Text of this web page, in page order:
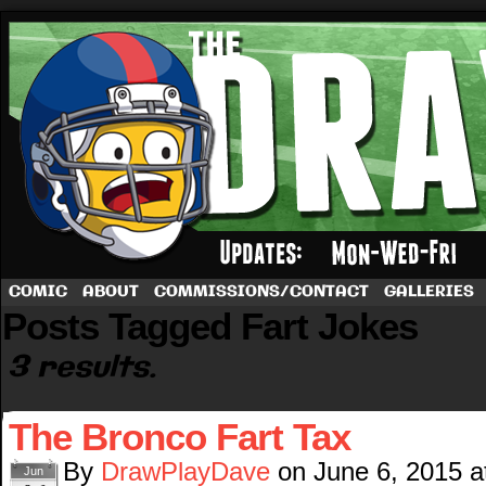
A football comic by Dave Rappoccio
COMIC ABOUT COMMISSIONS/CONTACT GALLERIES
Posts Tagged Fart Jokes
3 results.
The Bronco Fart Tax
Jun By DrawPlayDave on June 6, 2015